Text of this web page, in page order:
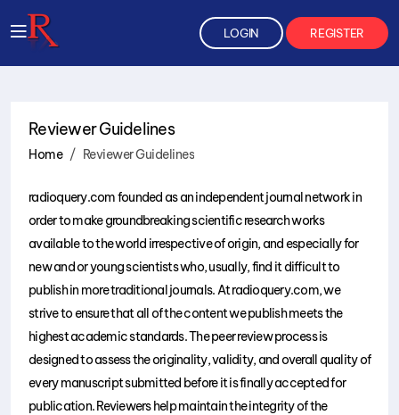
LOGIN REGISTER
Reviewer Guidelines
Home Reviewer Guidelines
radioquery.com founded as an independent journal network in
order to make groundbreaking scientific research works
available to the world irrespective of origin, and especially for
new and or young scientists who, usually, find it difficult to
publish in more traditional journals. At radioquery.com, we
strive to ensure that all of the content we publish meets the
highest academic standards. The peer review process is
designed to assess the originality, validity, and overall quality of
every manuscript submitted before it is finally accepted for
publication. Reviewers help maintain the integrity of the